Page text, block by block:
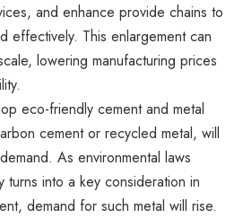
and enhance provide chains to
effectively. This enlargement can
lowering manufacturing prices
eco-friendly cement and metal
cement or recycled metal, will
As environmental laws
turns into a key consideration in
demand for such metal will rise.